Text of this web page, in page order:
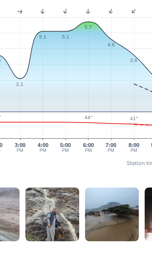
3:00
PM
4:00
PM
5:00
PM
6:00
PM
7:00
PM
8:00
PM
2.1
5.1 5.1
5.7
4.6
3.6
44° 41°
Station